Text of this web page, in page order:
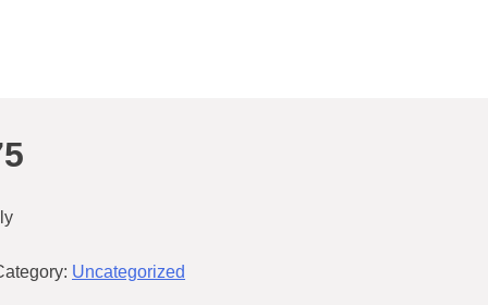
Uncategorized